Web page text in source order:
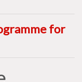
for